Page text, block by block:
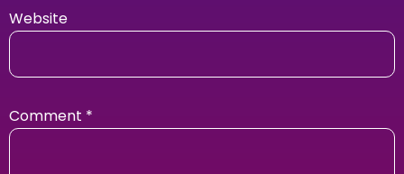
Website
Comment *